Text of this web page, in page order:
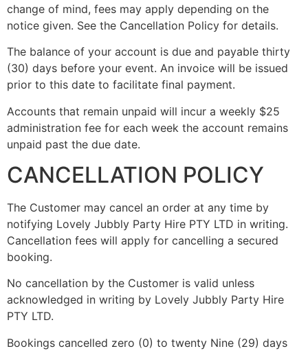
change of mind, fees may apply depending on the
notice given. See the Cancellation Policy for details.
The balance of your account is due and payable thirty
(30) days before your event. An invoice will be issued
prior to this date to facilitate final payment.
Accounts that remain unpaid will incur a weekly $25
administration fee for each week the account remains
unpaid past the due date.
CANCELLATION POLICY
The Customer may cancel an order at any time by
notifying Lovely Jubbly Party Hire PTY LTD in writing.
Cancellation fees will apply for cancelling a secured
booking.
No cancellation by the Customer is valid unless
acknowledged in writing by Lovely Jubbly Party Hire
PTY LTD.
Bookings cancelled zero (0) to twenty Nine (29) days